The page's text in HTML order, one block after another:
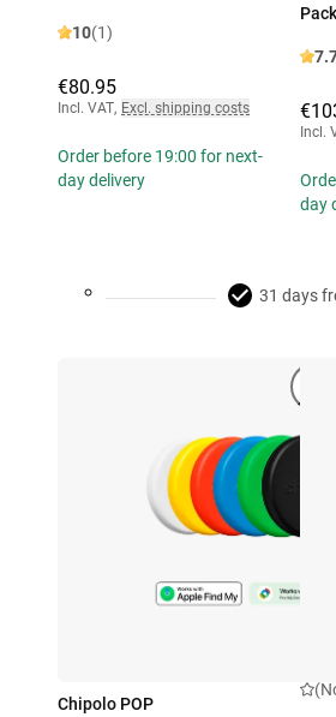
10(1)
€80.95
Incl. VAT, Excl. shipping costs
Order before 19:00 for next-
day delivery
Pack
Incl.
day
31 days
Chipolo POP